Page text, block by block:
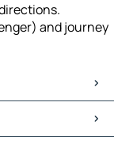
and journey